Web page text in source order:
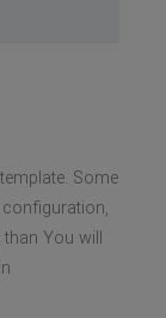
Some
You will